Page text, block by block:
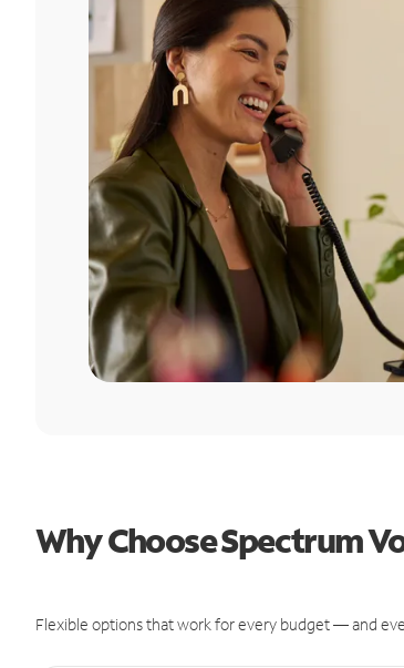
Why Choose Spectrum
Flexible options that work for every budget — and